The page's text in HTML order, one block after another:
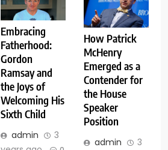
Embracing
Fatherhood:
Gordon
Ramsay and
the Joys of
Welcoming His
Sixth Child
admin
3
How Patrick
McHenry
Emerged as a
Contender for
the House
Speaker
Position
admin
3